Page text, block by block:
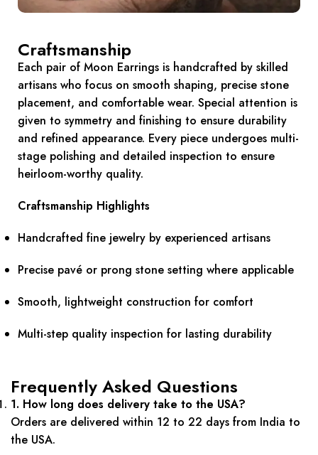
Craftsmanship
Each pair of Moon Earrings is handcrafted by skilled
artisans who focus on smooth shaping, precise stone
placement, and comfortable wear. Special attention is
given to symmetry and finishing to ensure durability
and refined appearance. Every piece undergoes multi-
stage polishing and detailed inspection to ensure
heirloom-worthy quality.
Craftsmanship Highlights
Handcrafted fine jewelry by experienced artisans
Precise pavé or prong stone setting where applicable
Smooth, lightweight construction for comfort
Multi-step quality inspection for lasting durability
Frequently Asked Questions
1. How long does delivery take to the USA?
Orders are delivered within 12 to 22 days from India to
the USA.